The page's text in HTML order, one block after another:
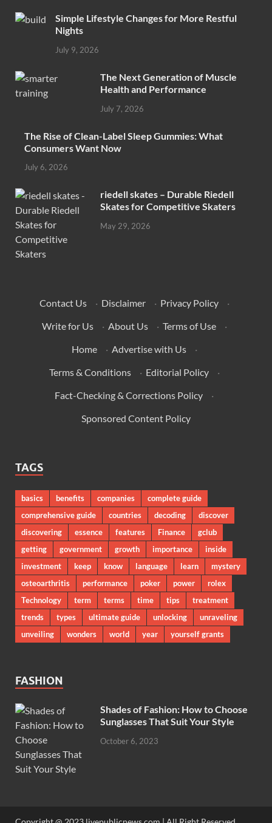
Simple Lifestyle Changes for More Restful
Nights
July 9, 2026
The Next Generation of Muscle
Health and Performance
July 7, 2026
The Rise of Clean-Label Sleep Gummies: What
Consumers Want Now
July 6, 2026
riedell skates – Durable Riedell
Skates for Competitive Skaters
May 29, 2026
Contact Us · Disclaimer · Privacy Policy
·
Write for Us
· About Us · Terms of Use
·
Home
· Advertise with Us
·
Terms & Conditions
· Editorial Policy
·
Fact-Checking & Corrections Policy
·
Sponsored Content Policy
TAGS
basics benefits companies
complete guide
comprehensive guide
countries decoding
discover
discovering
essence features Finance
gclub
getting
government growth importance
inside
investment
keep know language learn
mystery
osteoarthritis
performance poker power
rolex
Technology
term terms time tips
treatment
trends
types ultimate guide unlocking
unraveling
unveiling
wonders world year yourself grants
FASHION
Shades of Fashion: How to Choose
Sunglasses That Suit Your Style
October 6, 2023